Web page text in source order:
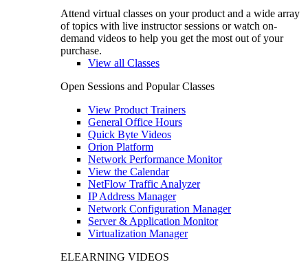
Attend virtual classes on your product and a wide array
of topics with live instructor sessions or watch on-
demand videos to help you get the most out of your
purchase.
View all Classes
Open Sessions and Popular Classes
View Product Trainers
General Office Hours
Quick Byte Videos
Orion Platform
Network Performance Monitor
View the Calendar
NetFlow Traffic Analyzer
IP Address Manager
Network Configuration Manager
Server & Application Monitor
Virtualization Manager
ELEARNING VIDEOS